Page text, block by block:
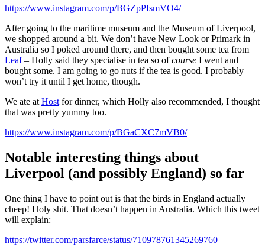
https://www.instagram.com/p/BGZpPIsmVO4/
After going to the maritime museum and the Museum of Liverpool,
we shopped around a bit. We don’t have New Look or Primark in
Australia so I poked around there, and then bought some tea from
Leaf– Holly said they specialise in tea so ofcourse I went and
bought some. I am going to go nuts if the tea is good. I probably
won’t try it until I get home, though.
We ate at Host for dinner, which Holly also recommended, I thought
that was pretty yummy too.
https://www.instagram.com/p/BGaCXC7mVB0/
Notable interesting things about
Liverpool (and possibly England) so far
One thing I have to point out is that the birds in England actually
cheep! Holy shit. That doesn’t happen in Australia. Which this tweet
will explain:
https://twitter.com/parsfarce/status/710978761345269760